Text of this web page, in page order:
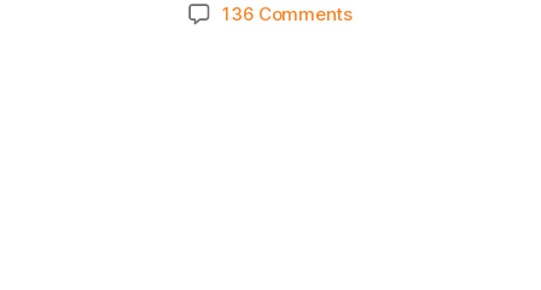
136 Commentson